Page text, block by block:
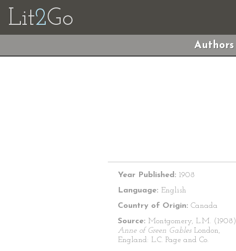
Lit2Go
Authors
Year Published: 1908
Language: English
Country of Origin: Canada
Source: Montgomery, L.M. (1908)
Anne of Green Gables London,
England: L.C. Page and Co.